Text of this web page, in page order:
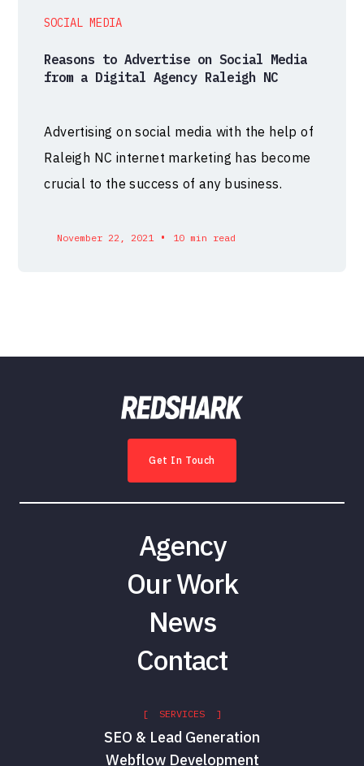
SOCIAL MEDIA
Reasons to Advertise on Social Media
from a Digital Agency Raleigh NC
Advertising on social media with the help of
Raleigh NC internet marketing has become
crucial to the success of any business.
November 22, 2021 • 10 min read
Get In Touch
Agency
Our Work
News
Contact
[ SERVICES ]
SEO & Lead Generation
Webflow Development